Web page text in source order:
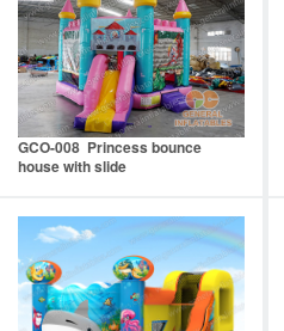
GCO-008 Princess bounce
house with slide